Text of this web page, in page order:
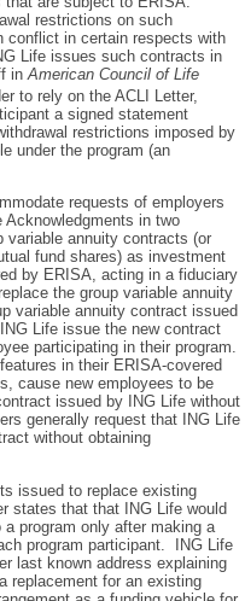
restrictions on such
conflict in certain respects with
Life issues such contracts in
in American Council of Life
to rely on the ACLI Letter,
a signed statement
restrictions imposed by
under the program (an
requests of employers
in two
annuity contracts (or
fund shares) as investment
by ERISA, acting in a fiduciary
the group variable annuity
variable annuity contract issued
Life issue the new contract
participating in their program.
in their ERISA-covered
cause new employees to be
issued by ING Life without
generally request that ING Life
without obtaining
issued to replace existing
states that that ING Life would
program only after making a
program participant. ING Life
last known address explaining
replacement for an existing